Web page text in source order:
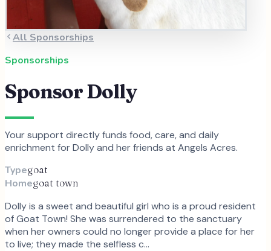
All Sponsorships
Sponsorships
SponsorDolly
Your support directly funds food, care, and daily
enrichment forDollyand herfriends at Angels Acres.
Typegoat
Homegoat town
Dolly is a sweet and beautiful girl who is a proud resident
of Goat Town! She was surrendered to the sanctuary
when her owners could no longer provide a place for her
to live; they made the selfless c…